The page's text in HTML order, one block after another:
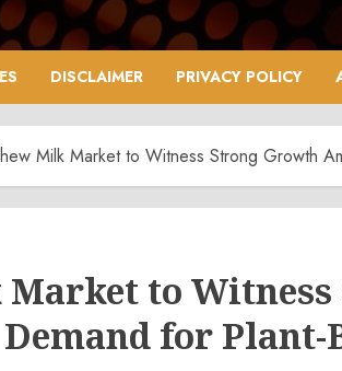
DISCLAIMER PRIVACY POLICY
Milk Market to Witness Strong Growth
Market to
for Plant-